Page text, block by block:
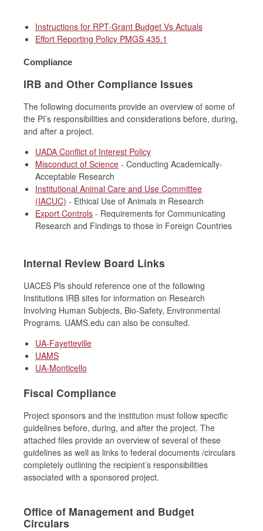
Instructions for RPT-Grant Budget Vs Actuals
Effort Reporting Policy PMGS 435.1
Compliance
IRB and Other Compliance Issues
The following documents provide an overview of some of
the PI’s responsibilities and considerations before, during,
and after a project.
UADA Conflict of Interest Policy
Misconduct of Science - Conducting Academically-
Acceptable Research
Institutional Animal Care and Use Committee
(IACUC) - Ethical Use of Animals in Research
Export Controls - Requirements for Communicating
Research and Findings to those in Foreign Countries
Internal Review Board Links
UACES PIs should reference one of the following
Institutions IRB sites for information on Research
Involving Human Subjects, Bio-Safety, Environmental
Programs. UAMS.edu can also be consulted.
UA-Fayetteville
UAMS
UA-Monticello
Fiscal Compliance
Project sponsors and the institution must follow specific
guidelines before, during, and after the project. The
attached files provide an overview of several of these
guidelines as well as links to federal documents /circulars
completely outlining the recipient’s responsibilities
associated with a sponsored project.
Office of Management and Budget
Circulars